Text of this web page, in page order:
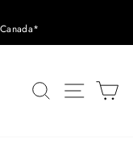
SEARCHSITE